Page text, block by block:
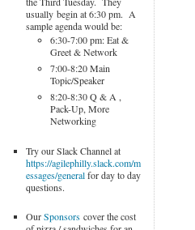
usually begin at 6:30 pm. A
sample agenda would be:
6:30-7:00 pm: Eat &
Greet & Network
7:00-8:20 Main
Topic/Speaker
8:20-8:30 Q & A ,
Pack-Up, More
Networking
Try our Slack Channel at
https://agilephilly.slack.com/m
essages/generalfor day to day
questions.
OurSponsorscover the cost